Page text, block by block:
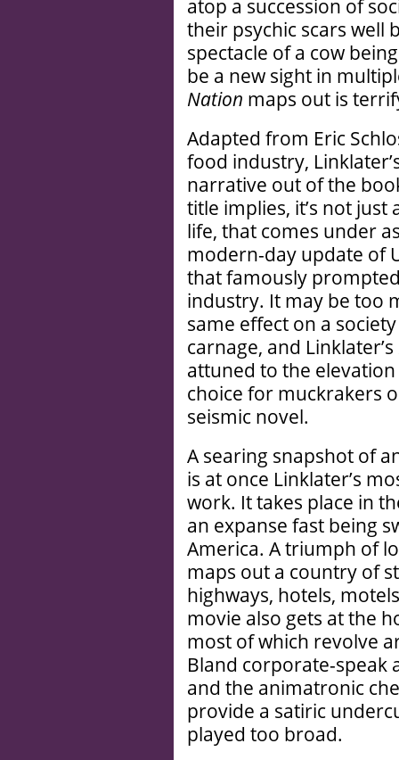
atop a succession of
their psychic scars well
spectacle of a cow
be a new sight in
Nation maps out is
Adapted from Eric
food industry,
narrative out of the
title implies, it’s not
life, that comes under
modern-day update of
that famously
industry. It may be too
same effect on a
carnage, and Linklater’s
attuned to the
choice for muckrakers
seismic novel.
A searing snapshot of
is at once Linklater’s
work. It takes place in
an expanse fast being
America. A triumph of
maps out a country of
highways, hotels,
movie also gets at the
most of which revolve
Bland corporate-speak
and the animatronic
provide a satiric
played too broad.